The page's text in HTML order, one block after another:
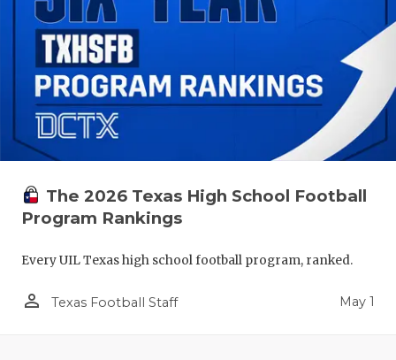
The 2026 Texas High School Football
Program Rankings
Every UIL Texas high school football program, ranked.
person_outline Texas Football Staff May 1